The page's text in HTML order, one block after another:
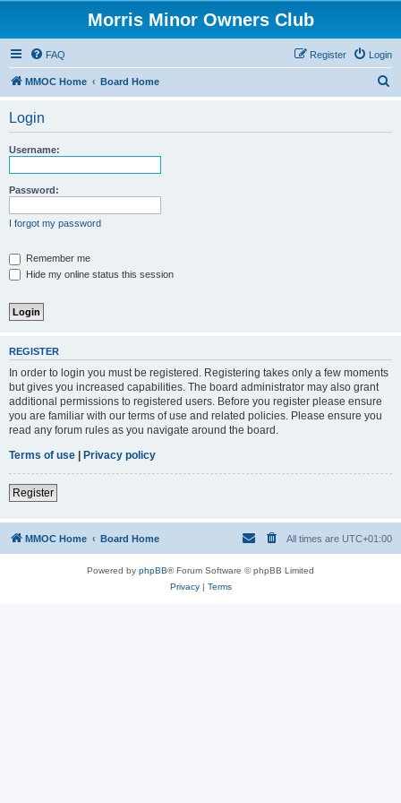
Morris Minor Owners Club
FAQ Login
Register
MMOC Home Board Home
Login
Username:
Password:
I forgot my password
Remember me
Hide my online status this session
REGISTER
In order to login you must be registered. Registering takes only a few moments
but gives you increased capabilities. The board administrator may also grant
additional permissions to registered users. Before you register please ensure
you are familiar with our terms of use and related policies. Please ensure you
read any forum rules as you navigate around the board.
Terms of use | Privacy policy
Register
MMOC Home Board Home All times are UTC+01:00
Powered by phpBB® Forum Software © phpBB Limited
Privacy| Terms